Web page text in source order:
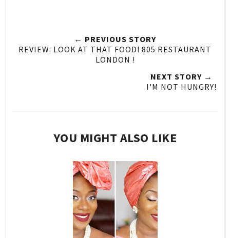
← PREVIOUS STORY
REVIEW: LOOK AT THAT FOOD! 805 RESTAURANT
LONDON !
NEXT STORY →
I'M NOT HUNGRY!
YOU MIGHT ALSO LIKE